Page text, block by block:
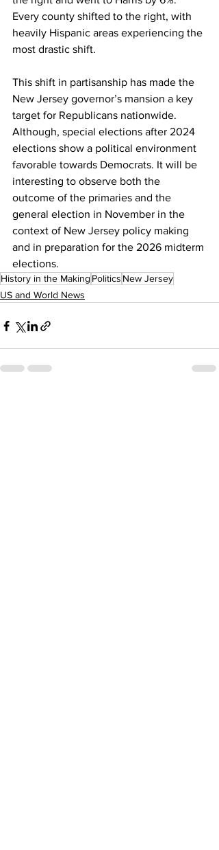
Every county shifted to the right, with
heavily Hispanic areas experiencing the
most drastic shift.
This shift in partisanship has made the
New Jersey governor’s mansion a key
target for Republicans nationwide.
Although, special elections after 2024
elections show a political environment
favorable towards Democrats. It will be
interesting to observe both the
outcome of the primaries and the
general election in November in the
context of New Jersey policy making
and in preparation for the 2026 midterm
elections.
History in the Making Politics New Jersey
US and World News